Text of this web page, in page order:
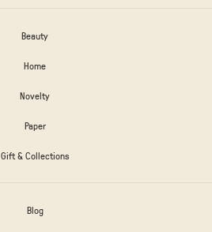
Beauty
Home
Novelty
Paper
Gift & Collections
Blog